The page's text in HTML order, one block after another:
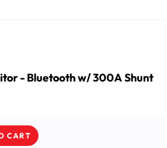
- Bluetooth w/ 300A Shunt
CART